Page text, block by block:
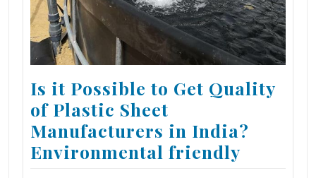
Is it Possible to Get Quality
of Plastic Sheet
Manufacturers in India?
Environmental friendly